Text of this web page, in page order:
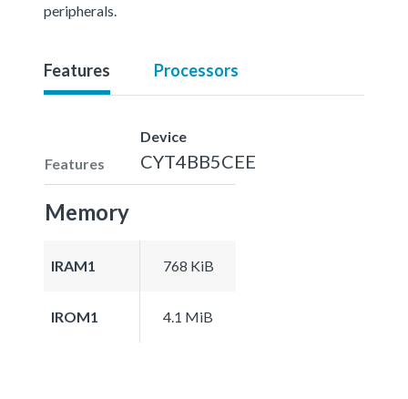
peripherals.
Features Processors
Features
Device
CYT4BB5CEE
Memory
IRAM1 768 KiB
IROM1 4.1 MiB